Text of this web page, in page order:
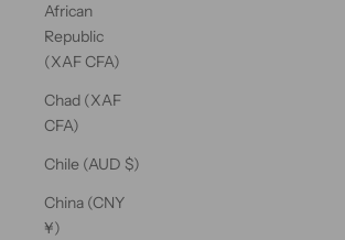
African
Republic
(XAF CFA)
Chad (XAF
CFA)
Chile (AUD $)
China (CNY
¥)